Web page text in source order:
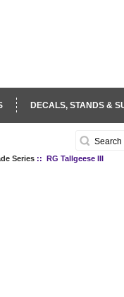
DECALS, STANDS &
Series:: RG Tallgeese III